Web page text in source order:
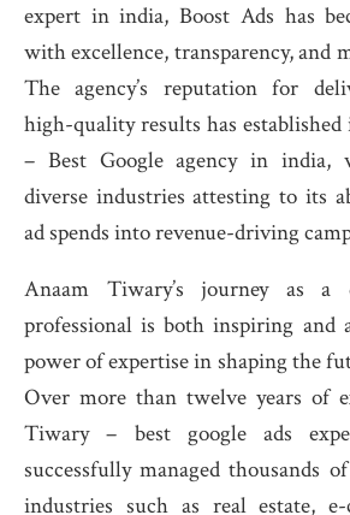
expert in india, Boost Ads has
with excellence, transparency, and
The agency’s reputation for
high-quality results has established
– Best Google agency in
diverse industries attesting to its
ad spends into revenue-driving
Anaam Tiwary’s journey as a
professional is both inspiring and
power of expertise in shaping the
Over more than twelve years of
Tiwary – best google ads
successfully managed thousands
industries such as real estate, e-